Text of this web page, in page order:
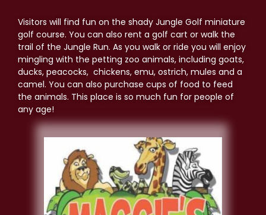
Visitors will find fun on the shady Jungle Golf miniature
golf course. You can also rent a golf cart or walk the
trail of the Jungle Run. As you walk or ride you will enjoy
mingling with the petting zoo animals, including goats,
ducks, peacocks, chickens, emu, ostrich, mules and a
camel. You can also purchase cups of food to feed
the animals. This place is so much fun for people of
any age!